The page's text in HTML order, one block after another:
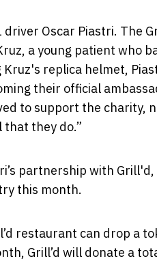
Oscar Piastri. The
a young patient who
replica helmet,
their official
to support the charity,
that they do.”
partnership with Grill'd,
this month.
restaurant can drop a
Grill’d will donate a